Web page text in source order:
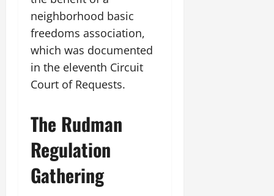
neighborhood basic
freedoms association,
which was documented
in the eleventh Circuit
Court of Requests.
The Rudman
Regulation
Gathering